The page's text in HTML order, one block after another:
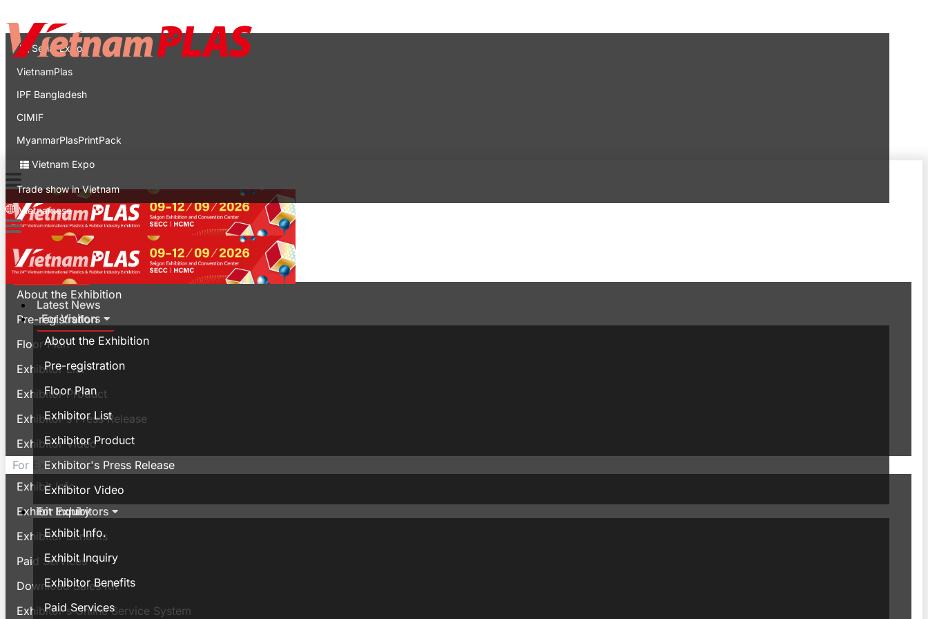
Expo
Serial Expo
VietnamPlas
IPF Bangladesh
CIMIF
MyanmarPlasPrintPack
Vietnam Expo
Trade show in Vietnam
Vietnamese
Latest News
For Visitors
About the Exhibition
Pre-registration
Floor Plan
Exhibitor List
Exhibitor Product
Exhibitor's Press Release
Exhibitor Video
For Exhibitors
Exhibit Info.
Exhibit Inquiry
Exhibitor Benefits
Paid Services
Latest News
For Visitors
About the Exhibition
Pre-registration
Floor Plan
Exhibitor List
Exhibitor Product
Exhibitor's Press Release
Exhibitor Video
For Exhibitors
Exhibit Info.
Exhibit Inquiry
Exhibitor Benefits
Paid Services
Download Sales Kit
Exhibitor's Online Service System